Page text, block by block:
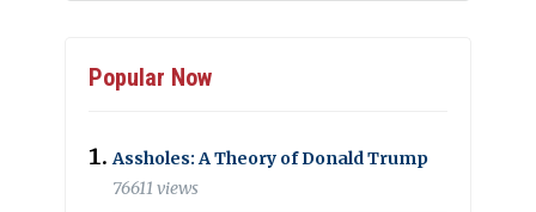
Popular Now
Assholes: A Theory of Donald Trump
76611 views